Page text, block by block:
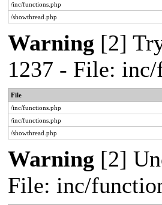
/inc/functions.php
/showthread.php
Warning [2]
1237 - File:
File
/inc/functions.php
/inc/functions.php
/showthread.php
Warning [2]
File: inc/